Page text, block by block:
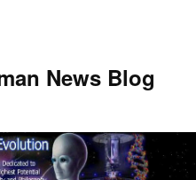
News Blog